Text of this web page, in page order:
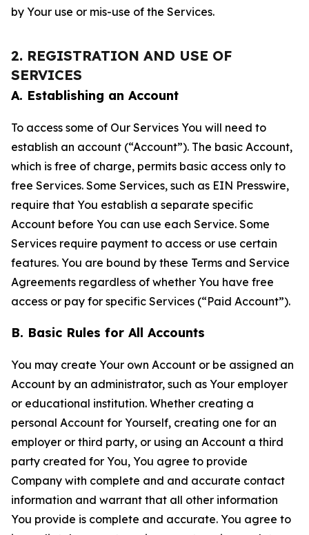
by Your use or mis-use of the Services.
2. REGISTRATION AND USE OF
SERVICES
A. Establishing an Account
To access some of Our Services You will need to
establish an account (“Account”). The basic Account,
which is free of charge, permits basic access only to
free Services. Some Services, such as EIN Presswire,
require that You establish a separate specific
Account before You can use each Service. Some
Services require payment to access or use certain
features. You are bound by these Terms and Service
Agreements regardless of whether You have free
access or pay for specific Services (“Paid Account”).
B. Basic Rules for All Accounts
You may create Your own Account or be assigned an
Account by an administrator, such as Your employer
or educational institution. Whether creating a
personal Account for Yourself, creating one for an
employer or third party, or using an Account a third
party created for You, You agree to provide
Company with complete and and accurate contact
information and warrant that all other information
You provide is complete and accurate. You agree to